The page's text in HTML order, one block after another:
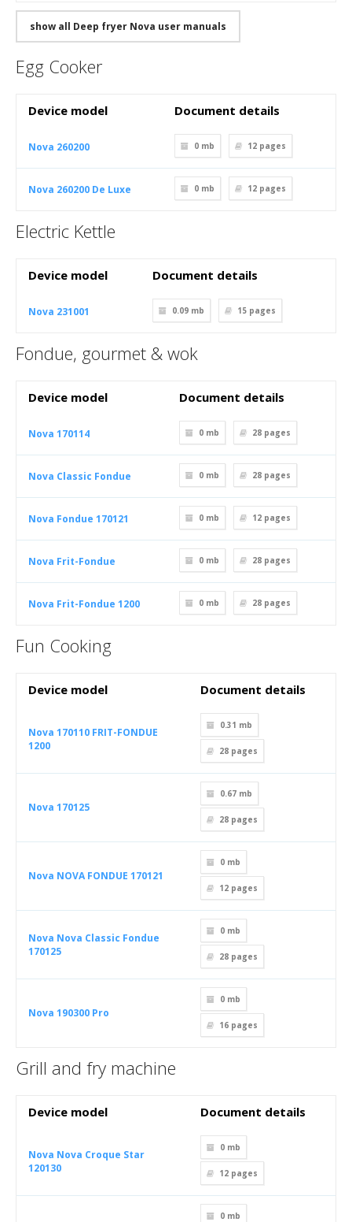
show all Deep fryer Nova user manuals
Egg Cooker
Device model Document details
Nova 260200 0 mb 12 pages
Nova 260200 De Luxe 0 mb 12 pages
Electric Kettle
Device model Document details
Nova 231001 0.09 mb 15 pages
Fondue, gourmet & wok
Device model Document details
Nova 170114 0 mb 28 pages
Nova Classic Fondue 0 mb 28 pages
Nova Fondue 170121 0 mb 12 pages
Nova Frit-Fondue 0 mb 28 pages
Nova Frit-Fondue 1200 0 mb 28 pages
Fun Cooking
Device model Document details
Nova 170110 FRIT-FONDUE
1200
0.31 mb
28 pages
Nova 170125
0.67 mb
28 pages
Nova NOVA FONDUE 170121
0 mb
12 pages
Nova Nova Classic Fondue
170125
0 mb
28 pages
Nova 190300 Pro
0 mb
16 pages
Grill and fry machine
Device model Document details
Nova Nova Croque Star
120130
0 mb
12 pages
0 mb